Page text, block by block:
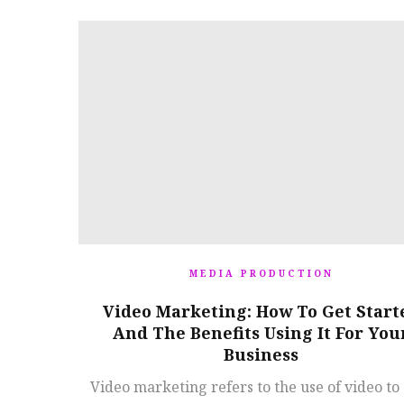
MEDIA PRODUCTION
Video Marketing: How To Get
And The Benefits Using It For
Business
Video marketing refers to the use of video to